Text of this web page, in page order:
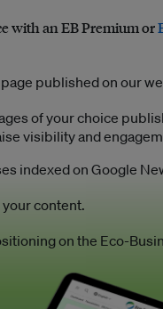
with an EB Premium or
published on our
of your choice
visibility and
indexed on Google
content.
on the Eco-